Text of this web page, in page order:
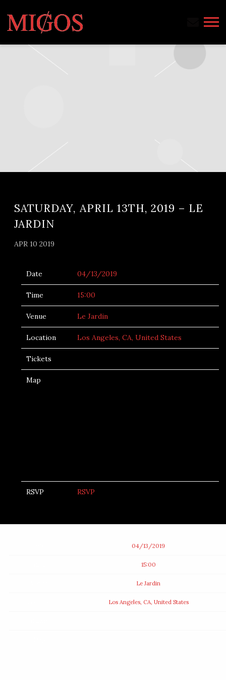
MIGOS
SATURDAY, APRIL 13TH, 2019 – LE
JARDIN
APR 10 2019
Date 04/13/2019
Time 15:00
Venue Le Jardin
Location Los Angeles, CA, United States
Tickets
Map
RSVP RSVP
04/13/2019
15:00
Le Jardin
Los Angeles, CA, United States